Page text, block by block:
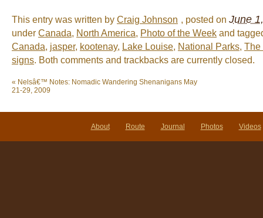
This entry was written by Craig Johnson , posted on June
under Canada, North America, Photo of the Week and
Canada, jasper, kootenay, Lake Louise, National Parks, The
signs. Both comments and trackbacks are currently closed.
« Nelsâ€™ Notes: Nomadic Wandering Shenanigans May
21-29, 2009
About Route Journal Photos Videos